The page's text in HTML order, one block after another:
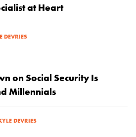
at Heart
DEVRIES
on Social Security Is
Millennials
DEVRIES